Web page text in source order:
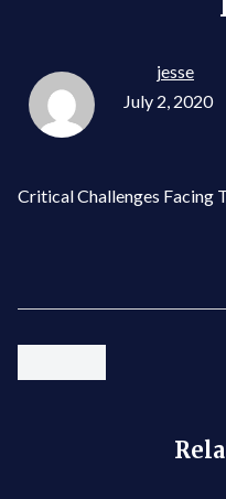
jesse
July 2, 2020
Critical Challenges Facing